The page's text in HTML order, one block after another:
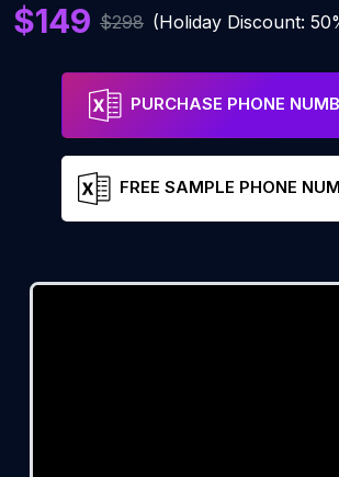
$149 $298 (Holiday Discount:
PURCHASE PHONE
FREE SAMPLE PHONE